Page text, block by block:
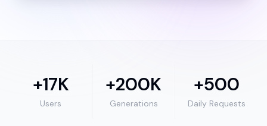
+17K
Users
+200K
Generations
+500
Daily Requests